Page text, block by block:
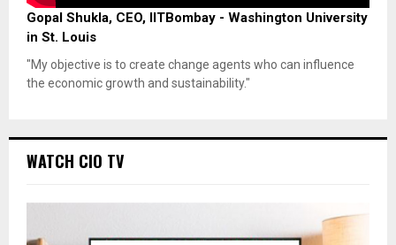
Gopal Shukla, CEO, IITBombay - Washington University
in St. Louis
"My objective is to create change agents who can influence
the economic growth and sustainability."
WATCH CIO TV